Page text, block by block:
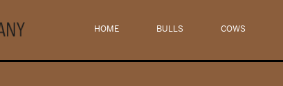
HOME BULLS COWS